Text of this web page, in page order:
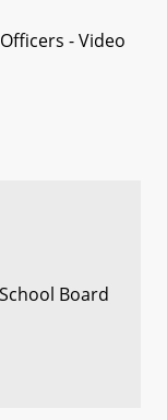
- Video
Board